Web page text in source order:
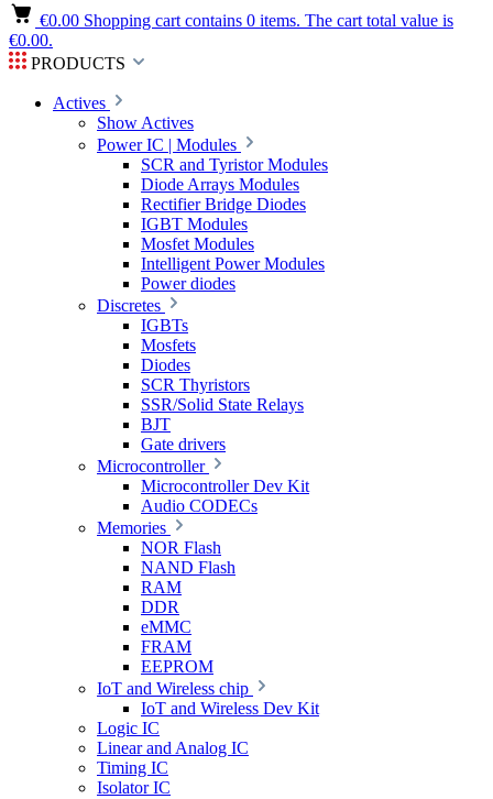
€0.00 Shopping cart contains 0 items. The cart total value is
€0.00.
PRODUCTS
Actives
Show Actives
Power IC | Modules
SCR and Tyristor Modules
Diode Arrays Modules
Rectifier Bridge Diodes
IGBT Modules
Mosfet Modules
Intelligent Power Modules
Power diodes
Discretes
IGBTs
Mosfets
Diodes
SCR Thyristors
SSR/Solid State Relays
BJT
Gate drivers
Microcontroller
Microcontroller Dev Kit
Audio CODECs
Memories
NOR Flash
NAND Flash
RAM
DDR
eMMC
FRAM
EEPROM
IoT and Wireless chip
IoT and Wireless Dev Kit
Logic IC
Linear and Analog IC
Timing IC
Isolator IC